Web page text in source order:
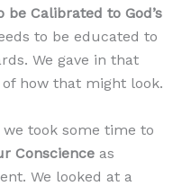
be Calibrated to God’s
to be educated to
We gave in that
how that might look.
took some time to
Conscience as
We looked at a